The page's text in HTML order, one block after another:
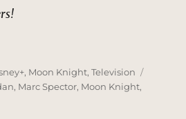
Road, Egypt | MCU
, Moon Knight,Television
, Marc Spector, Moon Knight,